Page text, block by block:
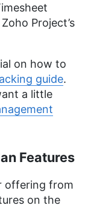
Project’s
on how to
guide.
a little
Features
offering from
on the